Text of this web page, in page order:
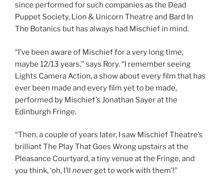
since performed for such companies as the Dead
Puppet Society, Lion & Unicorn Theatre and Bard In
The Botanics but has always had Mischief in mind.
“I’ve been aware of Mischief for a very long time,
maybe 12/13 years,” says Rory. “I remember seeing
Lights Camera Action, a show about every film that has
ever been made and every film yet to be made,
performed by Mischief’s Jonathan Sayer at the
Edinburgh Fringe.
“Then, a couple of years later, I saw Mischief Theatre’s
brilliant The Play That Goes Wrong upstairs at the
Pleasance Courtyard, a tiny venue at the Fringe, and
you think, ‘oh, I’ll neverget to work with them’!”